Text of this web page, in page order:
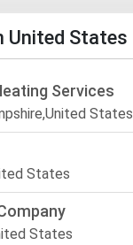
United States
Services
States
States
States